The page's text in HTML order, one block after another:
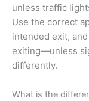
unless traffic
Use the correct
intended exit,
exiting—unless
differently.
What is the